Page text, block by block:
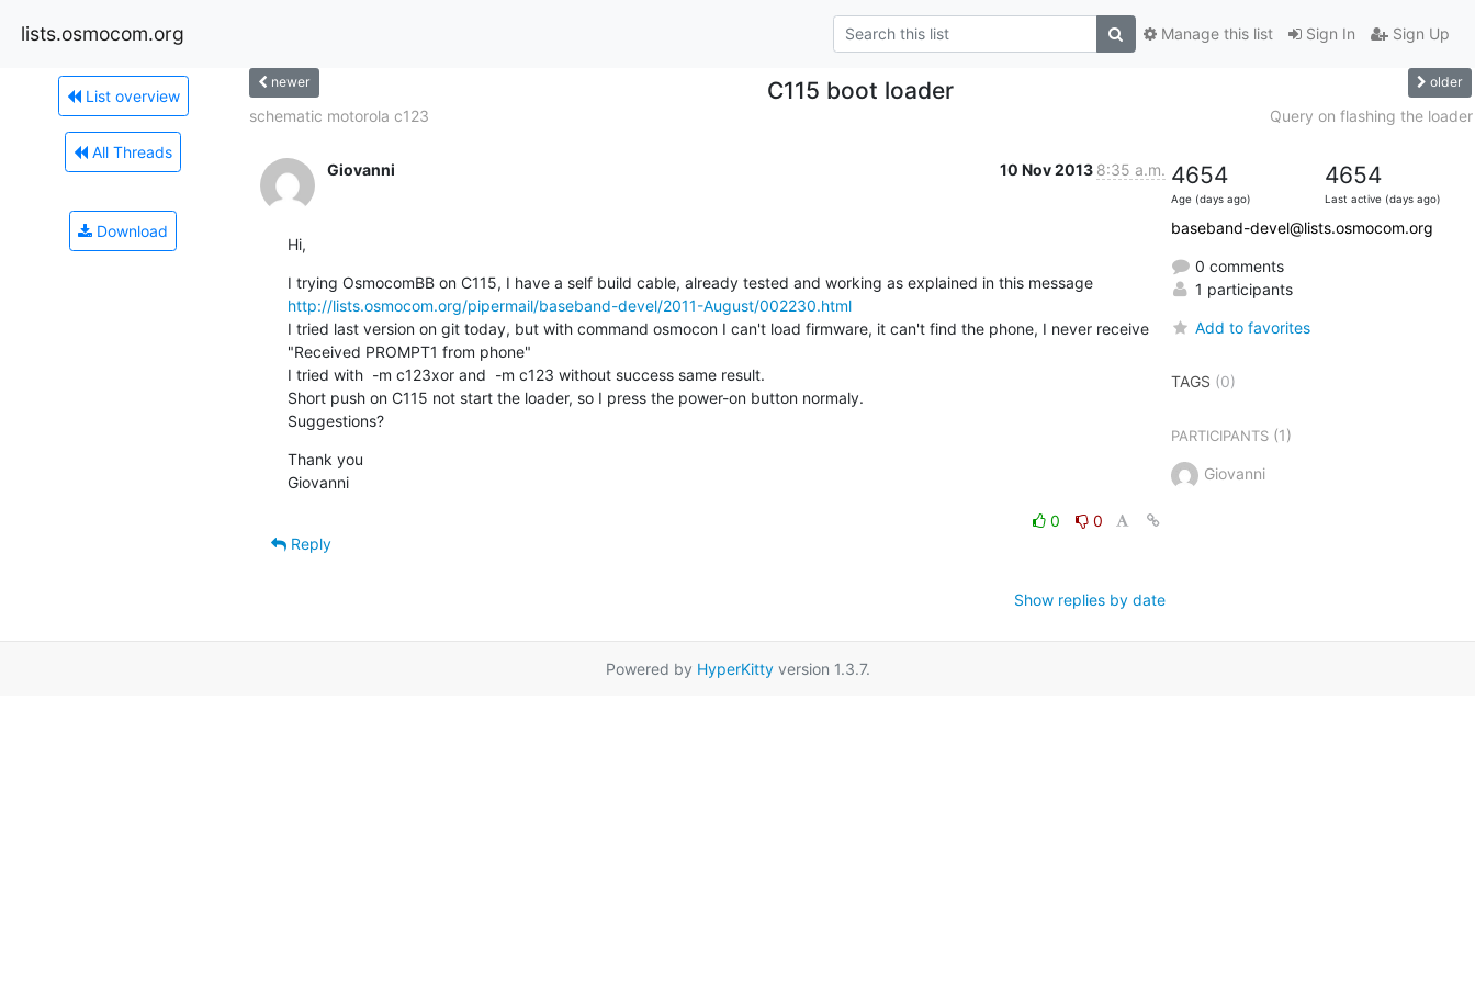
lists.osmocom.org Sign In Sign Up
Manage this list
List overview
All Threads
Download
newer C115 boot loader older
schematic motorola c123 Query on flashing the loader
Giovanni 10 Nov 2013 8:35 a.m.
Hi,
http://lists.osmocom.org/pipermail/baseband-devel/2011-August/002230.html
I tried last version on git today, but with command osmocon I can't load firmware, it can't find the phone, I never receive
"Received PROMPT1 from phone"
I tried with  -m c123xor and  -m c123 without success same result.
Short push on C115 not start the loader, so I press the power-on button normaly.
Suggestions?
Thank you
Giovanni
0
0
Reply
Show replies by date
4654
Age (days ago)
4654
Last active (days ago)
baseband-devel@lists.osmocom.org
0 comments
1 participants
Add to favorites
TAGS (0)
PARTICIPANTS(1)
Giovanni
Powered by HyperKittyversion 1.3.7.